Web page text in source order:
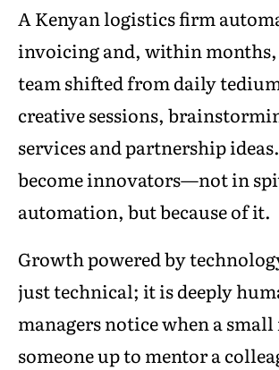
A Kenyan logistics firm
invoicing and, within months,
team shifted from daily
creative sessions,
services and partnership
become innovators—not in
automation, but because of it.
Growth powered by
just technical; it is deeply
managers notice when a small
someone up to mentor a